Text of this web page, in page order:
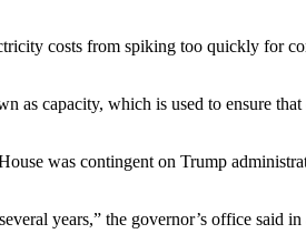
costs from spiking too quickly for
as capacity, which is used to ensure
was contingent on Trump
years,” the governor’s office said in